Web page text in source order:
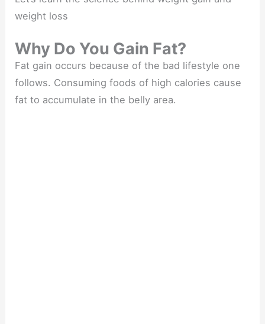
weight loss
Why Do You Gain Fat?
Fat gain occurs because of the bad lifestyle one
follows. Consuming foods of high calories cause
fat to accumulate in the belly area.